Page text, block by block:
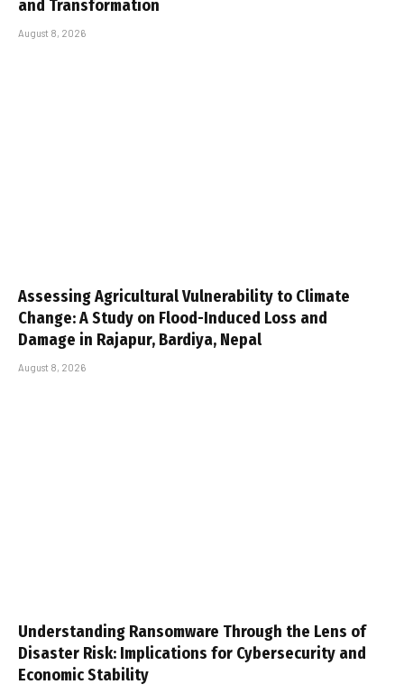
and Transformation
August 8, 2026
Assessing Agricultural Vulnerability to Climate
Change: A Study on Flood-Induced Loss and
Damage in Rajapur, Bardiya, Nepal
August 8, 2026
Understanding Ransomware Through the Lens of
Disaster Risk: Implications for Cybersecurity and
Economic Stability